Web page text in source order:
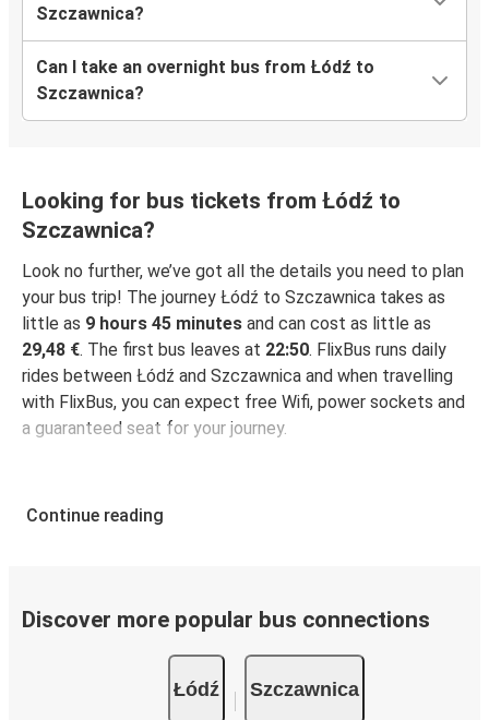
Szczawnica?
Can I take an overnight bus from Łódź to
Szczawnica?
Looking for bus tickets from Łódź to
Szczawnica?
Look no further, we’ve got all the details you need to plan
your bus trip! The journey Łódź to Szczawnica takes as
little as 9 hours 45 minutes and can cost as little as
29,48 €. The first bus leaves at 22:50. FlixBus runs daily
rides between Łódź and Szczawnica and when travelling
with FlixBus, you can expect free Wifi, power sockets and
a guaranteed seat for your journey.
Continue reading
Discover more popular bus connections
Łódź Szczawnica